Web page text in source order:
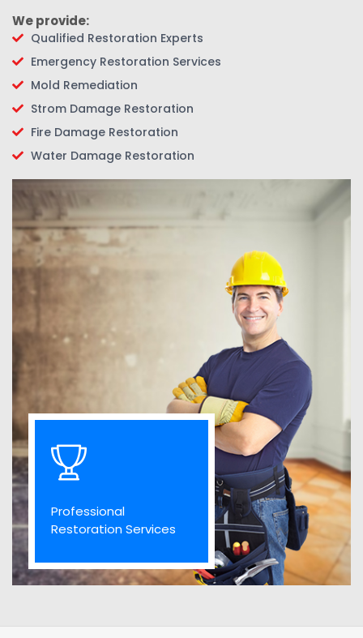
We provide:
Qualified Restoration Experts
Emergency Restoration Services
Mold Remediation
Strom Damage Restoration
Fire Damage Restoration
Water Damage Restoration
Professional
Restoration Services